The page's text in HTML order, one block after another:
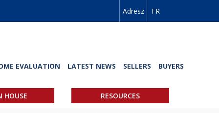
Adresz FR
EVALUATION LATEST NEWS SELLERS BUYERS
HOUSE RESOURCES